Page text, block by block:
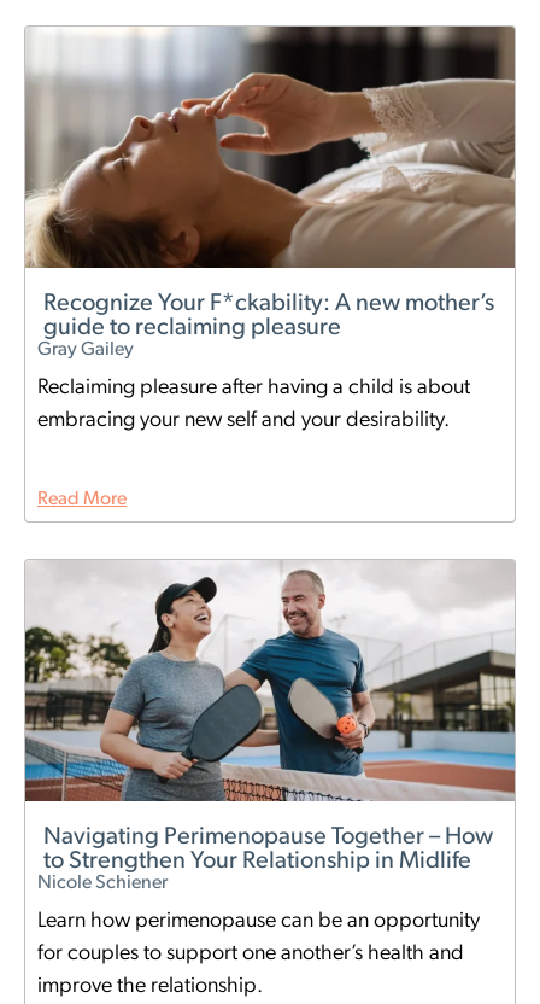
Recognize Your F*ckability: A new mother’s
guide to reclaiming pleasure
Gray Gailey
Reclaiming pleasure after having a child is about
embracing your new self and your desirability.
Read More
Navigating Perimenopause Together – How
to Strengthen Your Relationship in Midlife
Nicole Schiener
Learn how perimenopause can be an opportunity
for couples to support one another’s health and
improve the relationship.